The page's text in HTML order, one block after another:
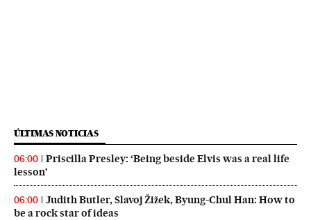
ÚLTIMAS NOTICIAS
06:00
Priscilla Presley: ‘Being beside Elvis was a real life
lesson’
06:00
Judith Butler, Slavoj Žižek, Byung-Chul Han: How to
be a rock star of ideas